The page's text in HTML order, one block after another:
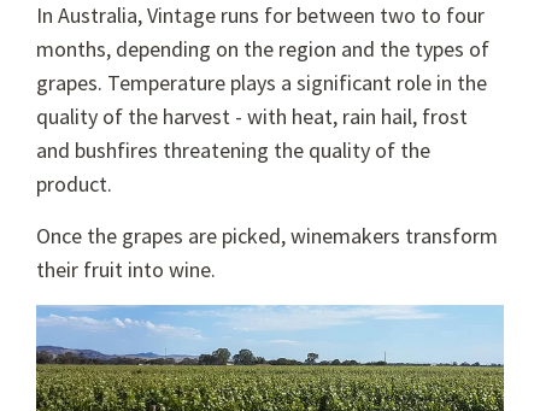
In Australia, Vintage runs for between two to four
months, depending on the region and the types of
grapes. Temperature plays a significant role in the
quality of the harvest - with heat, rain hail, frost
and bushfires threatening the quality of the
product.
Once the grapes are picked, winemakers transform
their fruit into wine.